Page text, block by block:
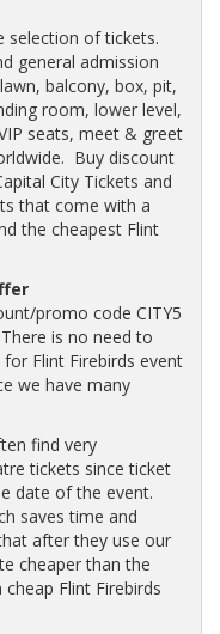
selection of tickets.
general admission
balcony, box, pit,
room, lower level,
seats, meet & greet
Buy discount
City Tickets and
that come with a
the cheapest Flint
promo code CITY5
is no need to
Flint Firebirds event
we have many
find very
tickets since ticket
date of the event.
saves time and
after they use our
cheaper than the
Flint Firebirds